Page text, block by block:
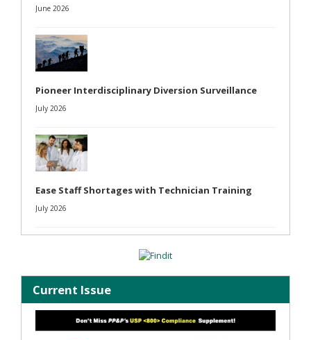
June 2026
Pioneer Interdisciplinary Diversion Surveillance
July 2026
Ease Staff Shortages with Technician Training
July 2026
Current Issue